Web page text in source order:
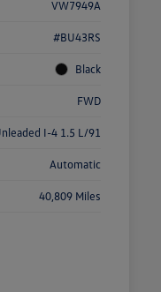
VW7949A
#BU43RS
Black
FWD
I-4 1.5 L/91
Automatic
40,809 Miles